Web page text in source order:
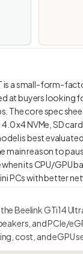
is a small-form-
at buyers
The core spec
x4 NVMe, SD
is best
reason to
its CPU/
Beelink GTi14
and PCIe/
cost, and eGPU